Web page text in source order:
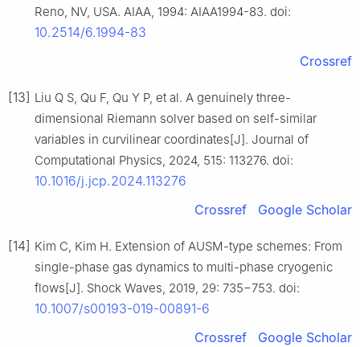
Reno, NV, USA. AIAA, 1994: AIAA1994-83. doi:
10.2514/6.1994-83
Crossref
[13] Liu Q S, Qu F, Qu Y P, et al. A genuinely three-
dimensional Riemann solver based on self-similar
variables in curvilinear coordinates[J]. Journal of
Computational Physics, 2024, 515: 113276. doi:
10.1016/j.jcp.2024.113276
Crossref
Google Scholar
[14] Kim C, Kim H. Extension of AUSM-type schemes: From
single-phase gas dynamics to multi-phase cryogenic
flows[J]. Shock Waves, 2019, 29: 735−753. doi:
10.1007/s00193-019-00891-6
Crossref
Google Scholar